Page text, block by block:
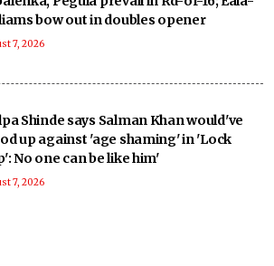
bow out in doubles opener
7, 2026
Shinde says Salman Khan would've
up against 'age shaming' in 'Lock
No one can be like him'
7, 2026